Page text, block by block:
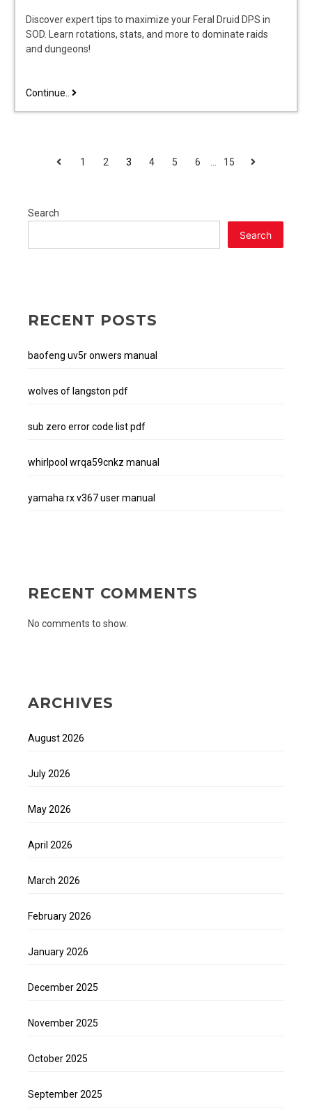
Discover expert tips to maximize your Feral Druid DPS in
SOD. Learn rotations, stats, and more to dominate raids
and dungeons!
Continue.. feral
POSTSPrevious
1 2 3 4 5 6 … 15 Next
Search
Search
RECENT POSTS
baofeng uv5r onwers manual
wolves of langston pdf
sub zero error code list pdf
whirlpool wrqa59cnkz manual
yamaha rx v367 user manual
RECENT COMMENTS
No comments to show.
ARCHIVES
August 2026
July 2026
May 2026
April 2026
March 2026
February 2026
January 2026
December 2025
November 2025
October 2025
September 2025